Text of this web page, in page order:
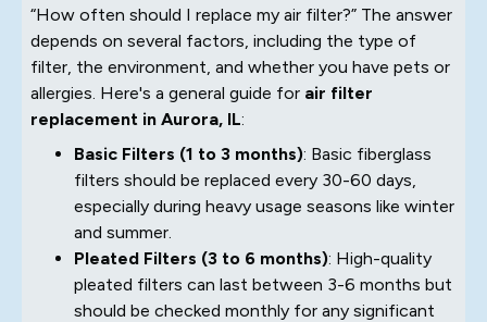
“How often should I replace my air filter?” The answer
depends on several factors, including the type of
filter, the environment, and whether you have pets or
allergies. Here's a general guide for air filter
replacement in Aurora, IL:
Basic Filters (1 to 3 months): Basic fiberglass
filters should be replaced every 30-60 days,
especially during heavy usage seasons like winter
and summer.
Pleated Filters (3 to 6 months): High-quality
pleated filters can last between 3-6 months but
should be checked monthly for any significant